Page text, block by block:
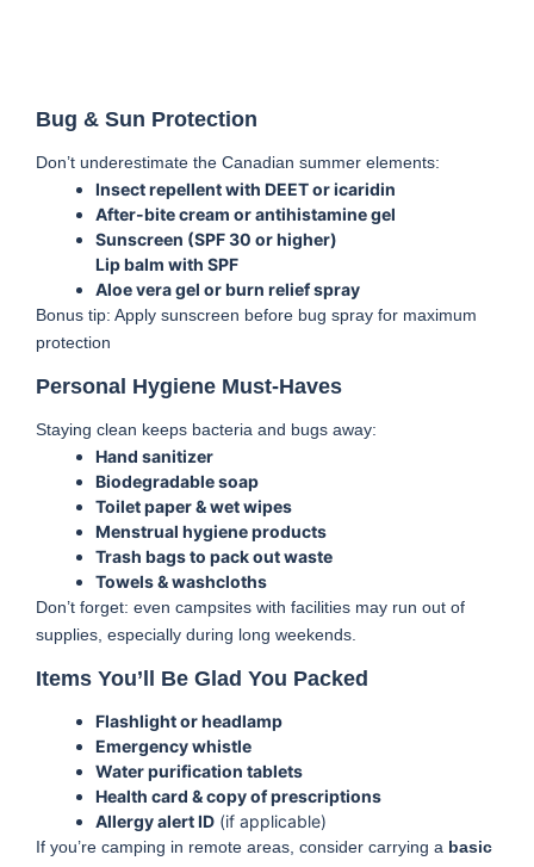
Bug & Sun Protection
Don’t underestimate the Canadian summer elements:
Insect repellent with DEET or icaridin
After-bite cream or antihistamine gel
Sunscreen (SPF 30 or higher)
Lip balm with SPF
Aloe vera gel or burn relief spray
Bonus tip: Apply sunscreen before bug spray for maximum
protection
Personal Hygiene Must-Haves
Staying clean keeps bacteria and bugs away:
Hand sanitizer
Biodegradable soap
Toilet paper & wet wipes
Menstrual hygiene products
Trash bags to pack out waste
Towels & washcloths
Don’t forget: even campsites with facilities may run out of
supplies, especially during long weekends.
Items You’ll Be Glad You Packed
Flashlight or headlamp
Emergency whistle
Water purification tablets
Health card & copy of prescriptions
Allergy alert ID (if applicable)
If you’re camping in remote areas, consider carrying a basic